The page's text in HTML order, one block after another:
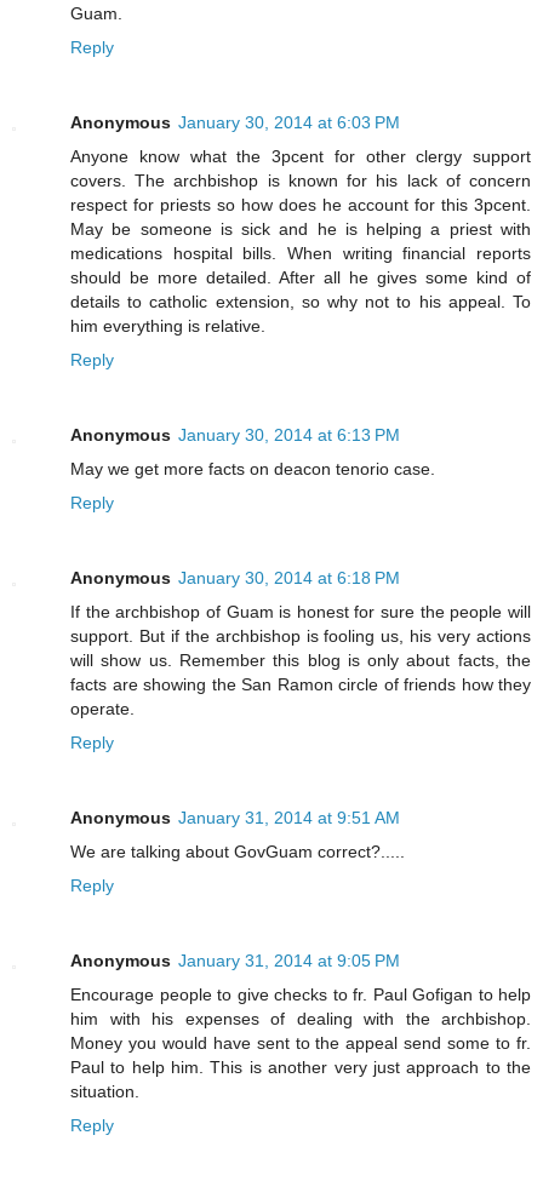
Guam.
Reply
Anonymous January 30, 2014 at 6:03 PM
Anyone know what the 3pcent for other clergy support
covers. The archbishop is known for his lack of concern
respect for priests so how does he account for this 3pcent.
May be someone is sick and he is helping a priest with
medications hospital bills. When writing financial reports
should be more detailed. After all he gives some kind of
details to catholic extension, so why not to his appeal. To
him everything is relative.
Reply
Anonymous January 30, 2014 at 6:13 PM
May we get more facts on deacon tenorio case.
Reply
Anonymous January 30, 2014 at 6:18 PM
If the archbishop of Guam is honest for sure the people will
support. But if the archbishop is fooling us, his very actions
will show us. Remember this blog is only about facts, the
facts are showing the San Ramon circle of friends how they
operate.
Reply
Anonymous January 31, 2014 at 9:51 AM
We are talking about GovGuam correct?.....
Reply
Anonymous January 31, 2014 at 9:05 PM
Encourage people to give checks to fr. Paul Gofigan to help
him with his expenses of dealing with the archbishop.
Money you would have sent to the appeal send some to fr.
Paul to help him. This is another very just approach to the
situation.
Reply